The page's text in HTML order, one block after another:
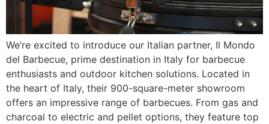
We’re excited to introduce our Italian partner, Il Mondo
del Barbecue, prime destination in Italy for barbecue
enthusiasts and outdoor kitchen solutions. Located in
the heart of Italy, their 900-square-meter showroom
offers an impressive range of barbecues. From gas and
charcoal to electric and pellet options, they feature top